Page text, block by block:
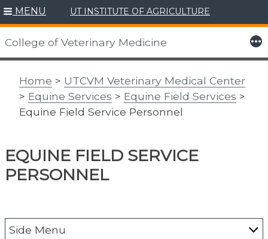
Skip
to
content
MENU UT INSTITUTE OF AGRICULTURE
College of Veterinary Medicine More
Home > UTCVM Veterinary Medical Center
> Equine Services > Equine Field Services >
Equine Field Service Personnel
EQUINE FIELD SERVICE
PERSONNEL
Side Menu